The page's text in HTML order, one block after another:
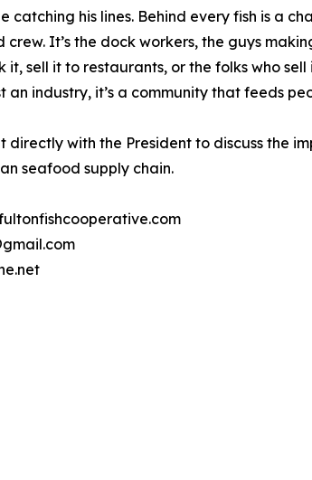
catching his lines. Behind every fish is a
crew. It’s the dock workers, the guys
sell it to restaurants, or the folks who
an industry, it’s a community that feeds
with the President to discuss the
seafood supply chain.